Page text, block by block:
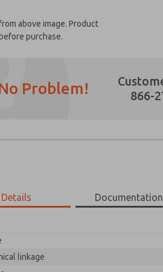
above image. Product
purchase.
Problem!
866-
Details Documentation
linkage
Method of Contact?
I have read the privacy policy and